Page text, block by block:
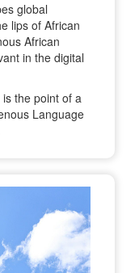
global
lips of African
African
in the digital
the point of a
Language